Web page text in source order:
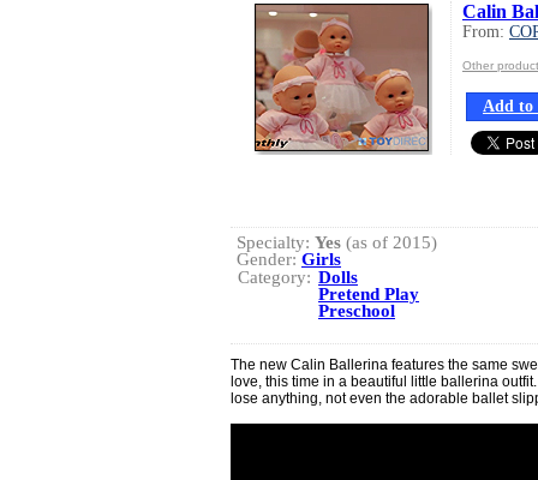
Calin
From:
Other
Add to
Specialty: Yes (as of 2015)
Gender: Girls
Category: Dolls
Pretend Play
Preschool
The new Calin Ballerina features the same
love, this time in a beautiful little ballerina
lose anything, not even the adorable ballet